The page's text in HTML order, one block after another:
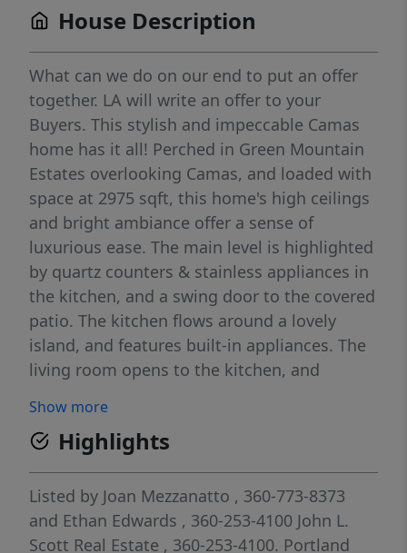
House Description
What can we do on our end to put an offer
together. LA will write an offer to your
Buyers. This stylish and impeccable Camas
home has it all! Perched in Green Mountain
Estates overlooking Camas, and loaded with
space at 2975 sqft, this home's high ceilings
and bright ambiance offer a sense of
luxurious ease. The main level is highlighted
by quartz counters & stainless appliances in
the kitchen, and a swing door to the covered
patio. The kitchen flows around a lovely
island, and features built-in appliances. The
living room opens to the kitchen, and
having it all, this house also boasts a 3-
quarter bath on the main level, just next to a
den/office that can also serve as a bedroom.
The main level is made even more versatile
with the inclusion of a formal dining room.
Upstairs, the primary suite includes a walk-in
Show more
Highlights
Listed by Joan Mezzanatto , 360-773-8373
and Ethan Edwards , 360-253-4100 John L.
Scott Real Estate , 360-253-4100. Portland